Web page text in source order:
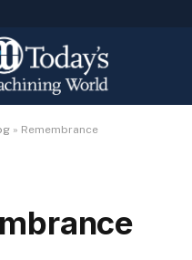
» Remembrance